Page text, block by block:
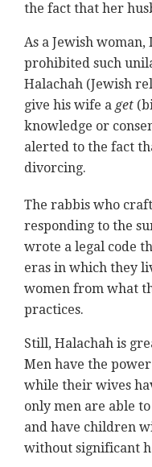
the fact that her
As a Jewish
prohibited such
Halachah (Jewish
give his wife a get
knowledge or
alerted to the fact
divorcing.
The rabbis who
responding to the
wrote a legal code
eras in which they
women from what
practices.
Still, Halachah is
Men have the
while their wives
only men are able
and have children
without significant